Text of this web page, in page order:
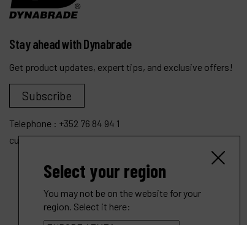
Stay ahead with Dynabrade
Get product updates, expert tips, and exclusive offers!
Subscribe
Telephone : +352 76 84 94 1
customer.service@dynabrade.lu
Select your region
You may not be on the website for your
region. Select it here: